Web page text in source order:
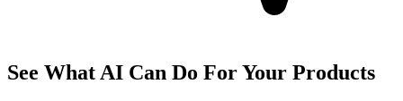
See What AI Can Do For Your Products